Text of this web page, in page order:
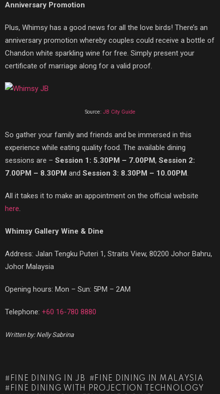
Anniversary Promotion
Plus, Whimsy has a good news for all the love birds! There’s an
anniversary promotion whereby couples could receive a bottle of
Chandon white sparkling wine for free. Simply present your
certificate of marriage along for a valid proof.
Source: JB City Guide
So gather your family and friends and be immersed in this
experience while eating quality food. The available dining
sessions are – Session 1: 5.30PM – 7.00PM, Session 2:
7.00PM – 8.30PM and Session 3: 8.30PM – 10.00PM.
All it takes it to make an appointment on the official website
here.
Whimsy Gallery Wine & Dine
Address: Jalan Tengku Puteri 1, Straits View, 80200 Johor Bahru,
Johor Malaysia
Opening hours: Mon – Sun: 5PM – 2AM
Telephone: +60 16-780 8880
Written by: Nelly Sabrina
FINE DINING IN JB
FINE DINING IN MALAYSIA
FINE DINING WITH PROJECTION TECHNOLOGY